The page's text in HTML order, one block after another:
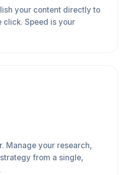
your content directly to
click. Speed is your
Manage your research,
from a single,